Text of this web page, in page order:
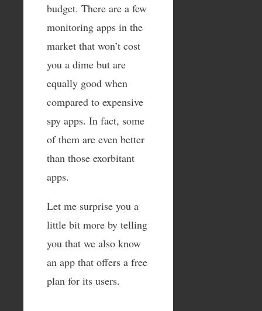
budget. There are a few
monitoring apps in the
market that won’t cost
you a dime but are
equally good when
compared to expensive
spy apps. In fact, some
of them are even better
than those exorbitant
apps.
Let me surprise you a
little bit more by telling
you that we also know
an app that offers a free
plan for its users.